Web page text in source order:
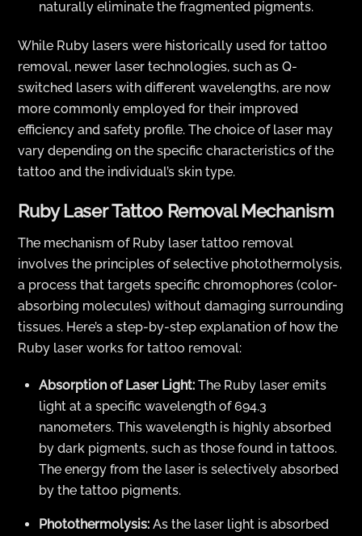
naturally eliminate the fragmented pigments.
While Ruby lasers were historically used for tattoo
removal, newer laser technologies, such as Q-
switched lasers with different wavelengths, are now
more commonly employed for their improved
efficiency and safety profile. The choice of laser may
vary depending on the specific characteristics of the
tattoo and the individual’s skin type.
Ruby Laser Tattoo Removal Mechanism
The mechanism of Ruby laser tattoo removal
involves the principles of selective photothermolysis,
a process that targets specific chromophores (color-
absorbing molecules) without damaging surrounding
tissues. Here’s a step-by-step explanation of how the
Ruby laser works for tattoo removal:
Absorption of Laser Light: The Ruby laser emits
light at a specific wavelength of 694.3
nanometers. This wavelength is highly absorbed
by dark pigments, such as those found in tattoos.
The energy from the laser is selectively absorbed
by the tattoo pigments.
Photothermolysis: As the laser light is absorbed